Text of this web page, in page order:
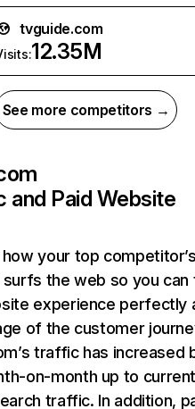
tvguide.com
12.35M
See more competitors →
and Paid Website
your top
surfs the web so you can
experience perfectly
of the customer
traffic has increased
on-month up to
traffic. In addition,